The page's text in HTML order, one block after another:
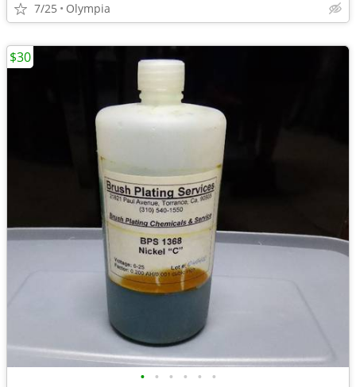
7/25 Olympia
• • • • • •
$30